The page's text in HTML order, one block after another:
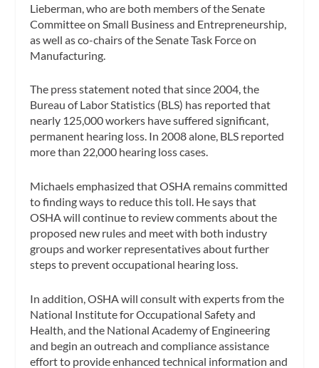
Lieberman, who are both members of the Senate
Committee on Small Business and Entrepreneurship,
as well as co-chairs of the Senate Task Force on
Manufacturing.
The press statement noted that since 2004, the
Bureau of Labor Statistics (BLS) has reported that
nearly 125,000 workers have suffered significant,
permanent hearing loss. In 2008 alone, BLS reported
more than 22,000 hearing loss cases.
Michaels emphasized that OSHA remains committed
to finding ways to reduce this toll. He says that
OSHA will continue to review comments about the
proposed new rules and meet with both industry
groups and worker representatives about further
steps to prevent occupational hearing loss.
In addition, OSHA will consult with experts from the
National Institute for Occupational Safety and
Health, and the National Academy of Engineering
and begin an outreach and compliance assistance
effort to provide enhanced technical information and